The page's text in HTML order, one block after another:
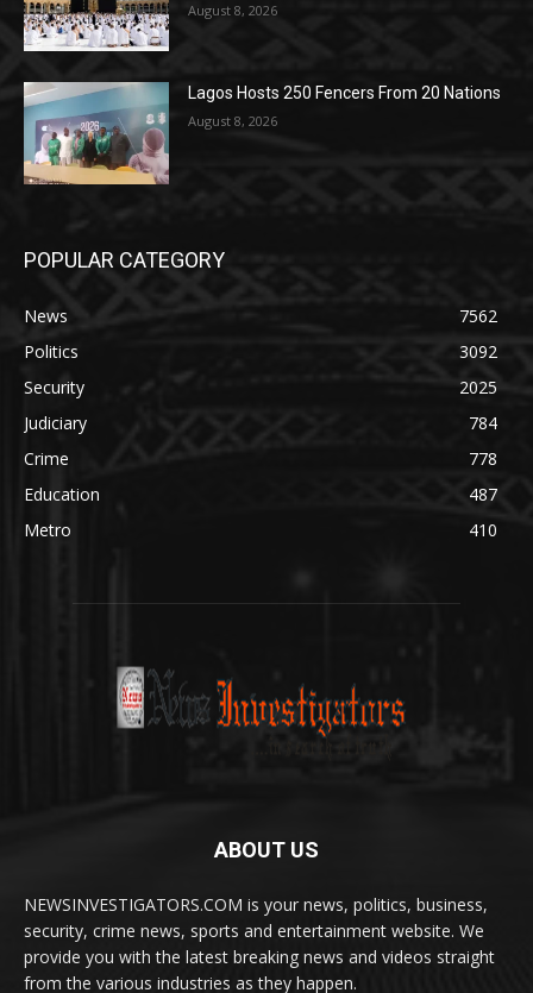
August 8, 2026
Lagos Hosts 250 Fencers From 20 Nations
August 8, 2026
POPULAR CATEGORY
News
7562
Politics
3092
Security
2025
Judiciary
784
Crime
778
Education
487
Metro
410
ABOUT US
NEWSINVESTIGATORS.COM is your news, politics, business,
security, crime news, sports and entertainment website. We
provide you with the latest breaking news and videos straight
from the various industries as they happen.